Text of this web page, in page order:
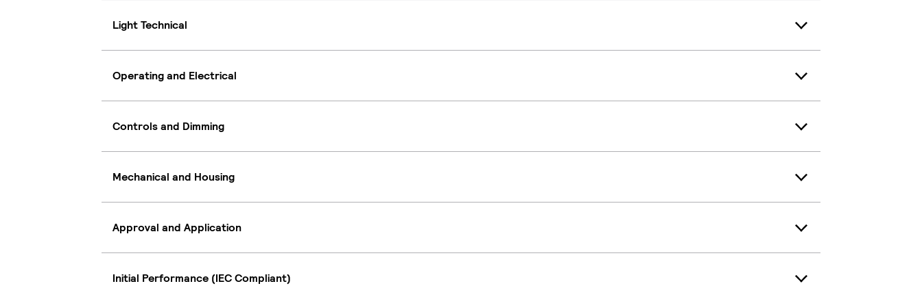
Light Technical
Operating and Electrical
Controls and Dimming
Mechanical and Housing
Approval and Application
Initial Performance (IEC Compliant)